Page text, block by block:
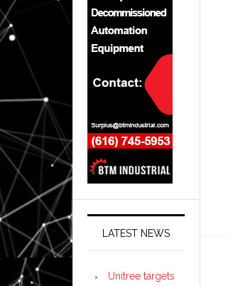
LATEST NEWS
Unitree targets